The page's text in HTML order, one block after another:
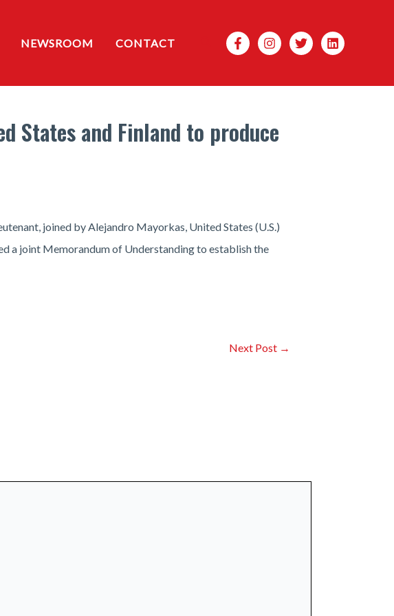
NEWSROOM CONTACT Search
States and Finland to produce
joined by Alejandro Mayorkas, United States (U.S.)
a joint Memorandum of Understanding to establish the
Next Post →